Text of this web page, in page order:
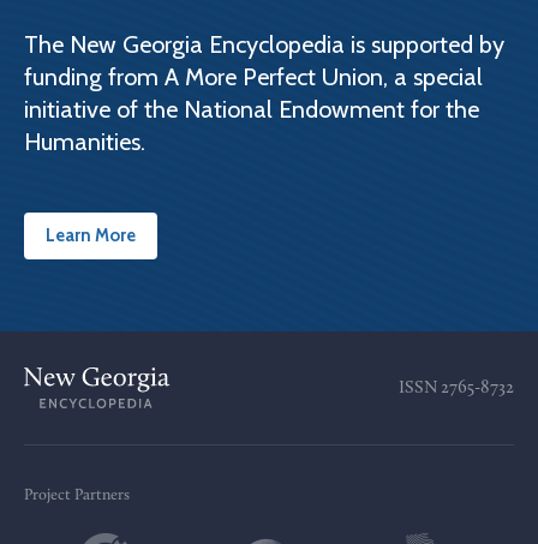
The New Georgia Encyclopedia is supported by
funding from A More Perfect Union, a special
initiative of the National Endowment for the
Humanities.
Learn More
ISSN 2765-8732
Project Partners